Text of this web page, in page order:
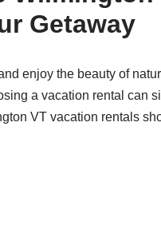
Getaway
enjoy the beauty of
a vacation rental can
VT vacation rentals